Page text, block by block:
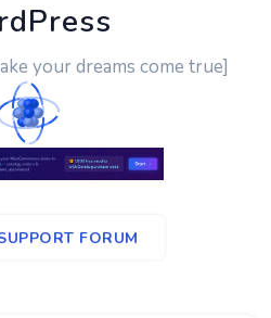
your dreams come true]
FORUM